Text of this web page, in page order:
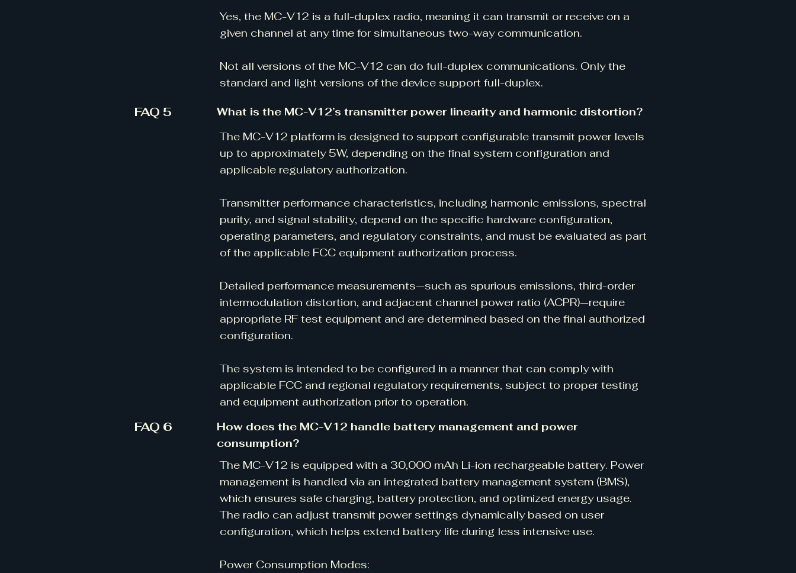
Yes, the MC-V12 is a full-duplex radio, meaning it can transmit or receive on a
given channel at any time for simultaneous two-way communication.
Not all versions of the MC-V12 can do full-duplex communications. Only the
standard and light versions of the device support full-duplex.
FAQ 5
What is the MC-V12’s transmitter power linearity and harmonic distortion?
The MC-V12 platform is designed to support configurable transmit power levels
up to approximately 5W, depending on the final system configuration and
applicable regulatory authorization.
Transmitter performance characteristics, including harmonic emissions, spectral
purity, and signal stability, depend on the specific hardware configuration,
operating parameters, and regulatory constraints, and must be evaluated as part
of the applicable FCC equipment authorization process.
Detailed performance measurements—such as spurious emissions, third-order
intermodulation distortion, and adjacent channel power ratio (ACPR)—require
appropriate RF test equipment and are determined based on the final authorized
configuration.
The system is intended to be configured in a manner that can comply with
applicable FCC and regional regulatory requirements, subject to proper testing
and equipment authorization prior to operation.
FAQ 6
How does the MC-V12 handle battery management and power
consumption?
The MC-V12 is equipped with a 30,000 mAh Li-ion rechargeable battery. Power
management is handled via an integrated battery management system (BMS),
which ensures safe charging, battery protection, and optimized energy usage.
The radio can adjust transmit power settings dynamically based on user
configuration, which helps extend battery life during less intensive use.
Power Consumption Modes: